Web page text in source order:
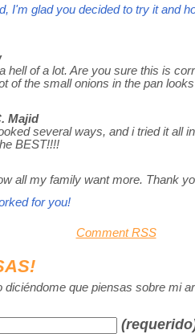
I'm glad you decided to try it and
hell of a lot. Are you sure this is
of the small onions in the pan
Majid
several ways, and i tried it all
BEST!!!!
all my family want more. Thank
for you!
Comment RSS
diciéndome que piensas sobre mi